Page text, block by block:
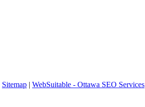
Sitemap | WebSuitable - Ottawa SEO Services